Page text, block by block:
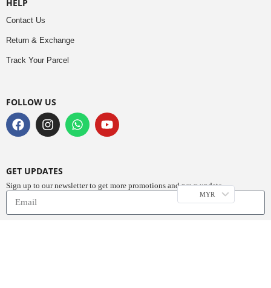
HELP
Contact Us
Return & Exchange
Track Your Parcel
FOLLOW US
GET UPDATES
Sign up to our newsletter to get more promotions and news update.
MYR